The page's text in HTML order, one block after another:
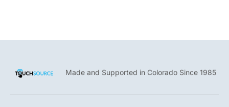
Made and Supported in Colorado Since 1985